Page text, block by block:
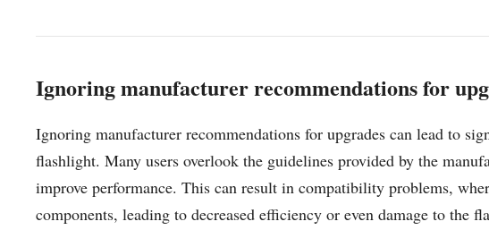
Ignoring manufacturer recommendations for
Ignoring manufacturer recommendations for upgrades can lead to
flashlight. Many users overlook the guidelines provided by the
improve performance. This can result in compatibility problems,
components, leading to decreased efficiency or even damage to the